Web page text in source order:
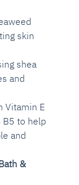
skin
shea
and
Vitamin E
B5 to help
and
&